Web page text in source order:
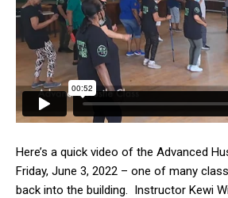
Here’s a quick video of the Advanced
Friday, June 3, 2022 – one of many
back into the building. Instructor Kewi